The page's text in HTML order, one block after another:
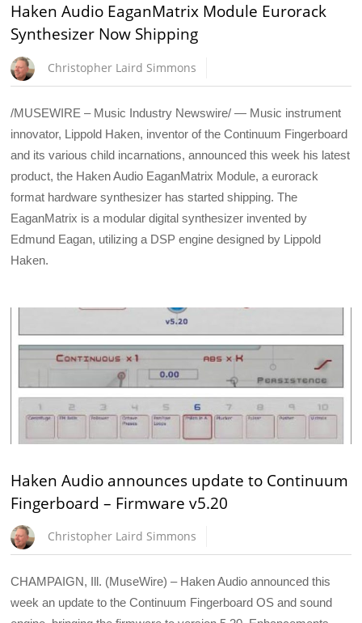
Haken Audio EaganMatrix Module Eurorack
Synthesizer Now Shipping
Christopher Laird Simmons
/MUSEWIRE – Music Industry Newswire/ — Music instrument
innovator, Lippold Haken, inventor of the Continuum Fingerboard
and its various child incarnations, announced this week his latest
product, the Haken Audio EaganMatrix Module, a eurorack
format hardware synthesizer has started shipping. The
EaganMatrix is a modular digital synthesizer invented by
Edmund Eagan, utilizing a DSP engine designed by Lippold
Haken.
Haken Audio announces update to Continuum
Fingerboard – Firmware v5.20
Christopher Laird Simmons
CHAMPAIGN, Ill. (MuseWire) – Haken Audio announced this
week an update to the Continuum Fingerboard OS and sound